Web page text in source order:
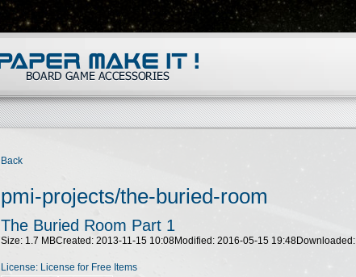
Back
pmi-projects/the-buried-room
The Buried Room Part 1
Size: 1.7 MBCreated: 2013-11-15 10:08Modified: 2016-05-15 19:48Downloaded:
License: License for Free Items